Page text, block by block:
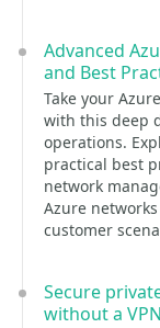
Advanced
and Best
Take your
with this deep
operations.
practical best
network
Azure
customer
Secure
without a VPN